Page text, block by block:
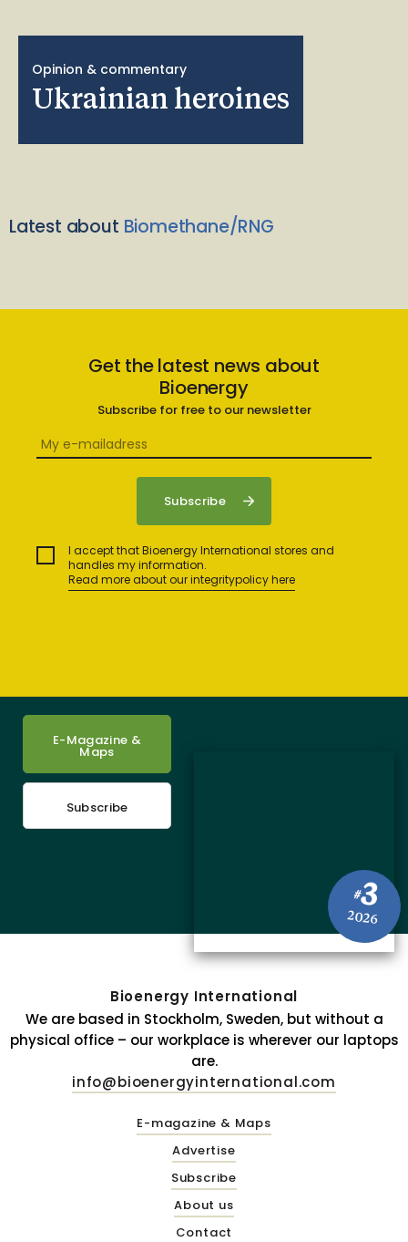
Opinion & commentary
Ukrainian heroines
Latest about Biomethane/RNG
Get the latest news about
Bioenergy
Subscribe for free to our newsletter
I accept that Bioenergy International stores and
handles my information.
Read more about our integritypolicy here
#3
2026
E-Magazine &
Maps
Subscribe
Bioenergy International
We are based in Stockholm, Sweden, but without a
physical office – our workplace is wherever our laptops
are.
info@bioenergyinternational.com
E-magazine & Maps
Advertise
Subscribe
About us
Contact